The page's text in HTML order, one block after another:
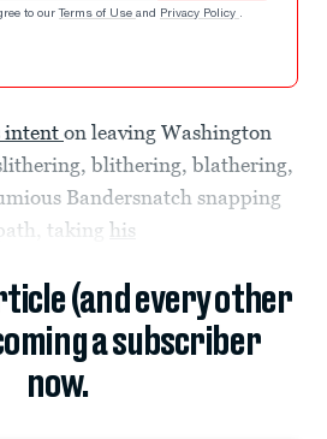
to our Terms of Use and Privacy Policy .
intent on leaving Washington
blithering, blathering,
Bandersnatch snapping
taking his
(and every other
a subscriber
now.